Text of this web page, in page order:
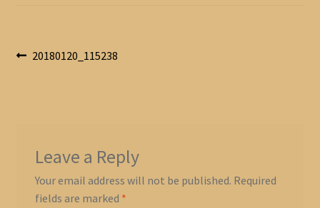
Post
Previous
20180120_115238
Leave a Reply
Your email address will not be published. Required
fields are marked *